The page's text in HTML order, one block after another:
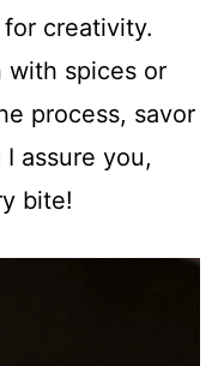
for creativity.
with spices or
process, savor
assure you,
bite!